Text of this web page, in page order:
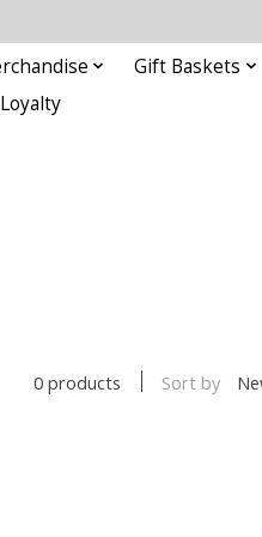
Gift Baskets
Loyalty
0 products Sort by